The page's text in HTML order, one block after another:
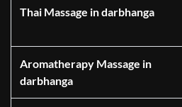
Thai Massage in darbhanga
Aromatherapy Massage in
darbhanga